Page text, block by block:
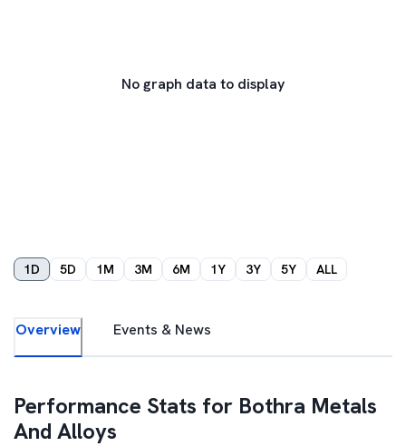
No graph data to display
1D 5D 1M 3M 6M 1Y 3Y 5Y ALL
Overview Events & News
Performance Stats for Bothra Metals
And Alloys